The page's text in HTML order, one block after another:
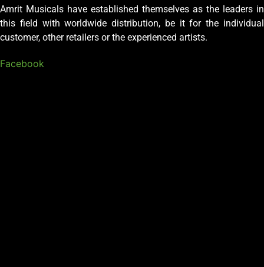
Amrit Musicals have established themselves as the leaders in
this field with worldwide distribution, be it for the individual
customer, other retailers or the experienced artists.
Facebook